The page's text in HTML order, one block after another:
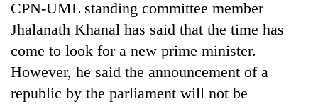
Sports
Entertainment
Lifestyle
Science&Tech
CPN-UML standing committee member
Jhalanath Khanal has said that the time has
come to look for a new prime minister.
However, he said the announcement of a
republic by the parliament will not be